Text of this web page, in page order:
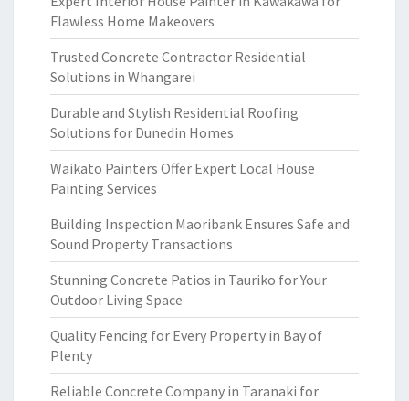
Flawless Home Makeovers
Trusted Concrete Contractor Residential
Solutions in Whangarei
Durable and Stylish Residential Roofing
Solutions for Dunedin Homes
Waikato Painters Offer Expert Local House
Painting Services
Building Inspection Maoribank Ensures Safe and
Sound Property Transactions
Stunning Concrete Patios in Tauriko for Your
Outdoor Living Space
Quality Fencing for Every Property in Bay of
Plenty
Reliable Concrete Company in Taranaki for